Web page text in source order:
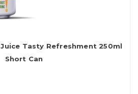
Tasty Refreshment 250ml
Short Can